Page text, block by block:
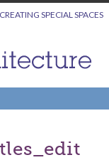
CREATING SPECIAL SPACES